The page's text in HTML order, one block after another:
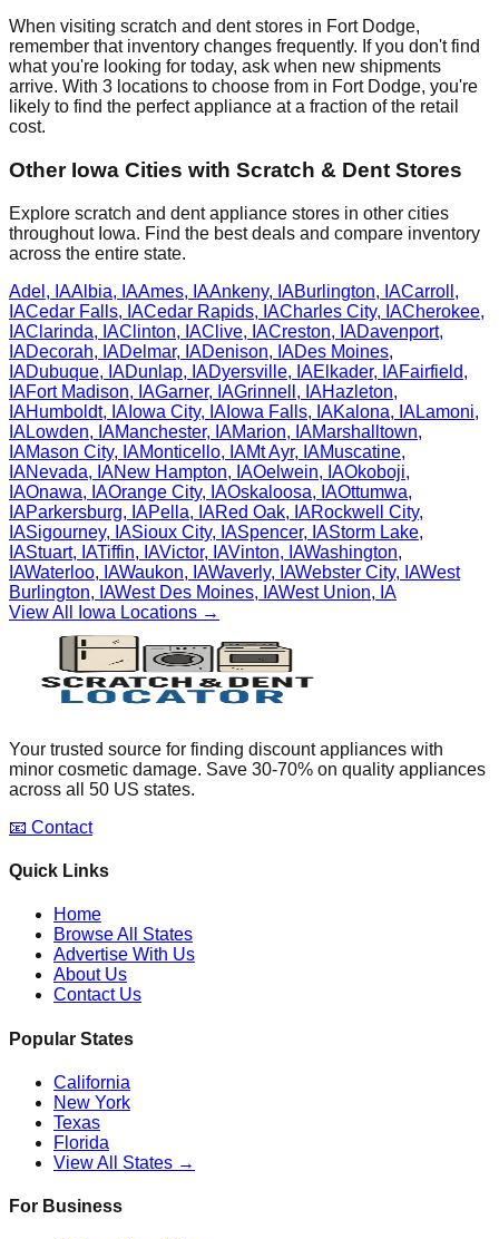
When visiting scratch and dent stores in Fort Dodge,
remember that inventory changes frequently. If you don't find
what you're looking for today, ask when new shipments
arrive. With 3 locations to choose from in Fort Dodge, you're
likely to find the perfect appliance at a fraction of the retail
cost.
Other Iowa Cities with Scratch & Dent Stores
Explore scratch and dent appliance stores in other cities
throughout Iowa. Find the best deals and compare inventory
across the entire state.
Adel , IAAlbia, IAAmes, IAAnkeny, IABurlington, IACarroll ,
IACedar Falls, IACedar Rapids, IACharles City, IACherokee,
IAClarinda, IAClinton, IAClive, IACreston, IADavenport,
IADecorah, IADelmar, IADenison, IADes Moines,
IADubuque, IADunlap, IADyersville, IAElkader, IAFairfield,
IAFort Madison, IAGarner, IAGrinnell , IAHazleton,
IAHumboldt, IA Iowa City, IA Iowa Falls, IAKalona, IALamoni,
IALowden, IAManchester, IAMarion, IAMarshalltown,
IAMason City, IAMonticello, IAMt Ayr, IAMuscatine,
IANevada, IANew Hampton, IAOelwein, IAOkoboji,
IAOnawa, IAOrange City, IAOskaloosa, IAOttumwa,
IAParkersburg, IAPella, IARed Oak, IARockwell City,
IASigourney, IASioux City, IASpencer, IAStorm Lake,
IAStuart, IATiffin, IAVictor, IAVinton, IAWashington,
IAWaterloo, IAWaukon, IAWaverly, IAWebster City, IAWest
Burlington, IAWest Des Moines, IAWest Union, IA
View All
Iowa Locations →
Your trusted source for finding discount appliances with
minor cosmetic damage. Save 30-70% on quality appliances
across all 50 US states.
📧 Contact
Quick Links
Home
Browse All States
Advertise With Us
About Us
Contact Us
Popular States
California
New York
Texas
Florida
View All States →
For Business